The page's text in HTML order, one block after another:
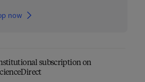
now
subscription on